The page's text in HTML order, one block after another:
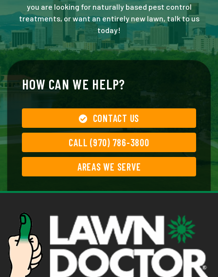
you are looking for naturally based pest control
treatments, or want an entirely new lawn, talk to us
today!
HOW CAN WE HELP?
CONTACT US
CALL (970) 786-3800
AREAS WE SERVE